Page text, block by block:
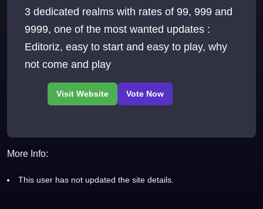
3 dedicated realms with rates of 99, 999 and
9999, one of the most wanted updates :
Editoriz, easy to start and easy to play, why
not come and play
More Info:
This user has not updated the site details.